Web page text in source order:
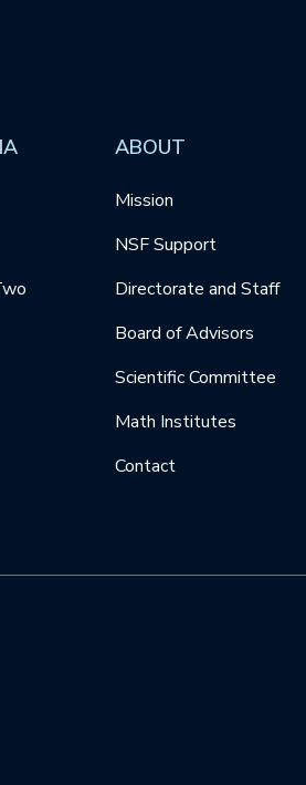
ABOUT
Mission
NSF Support
Directorate and Staff
Board of Advisors
Scientific Committee
Math Institutes
Contact